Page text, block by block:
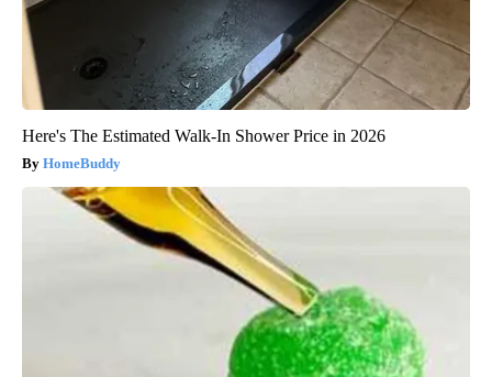
Here's The Estimated Walk-In Shower Price in 2026
HomeBuddy